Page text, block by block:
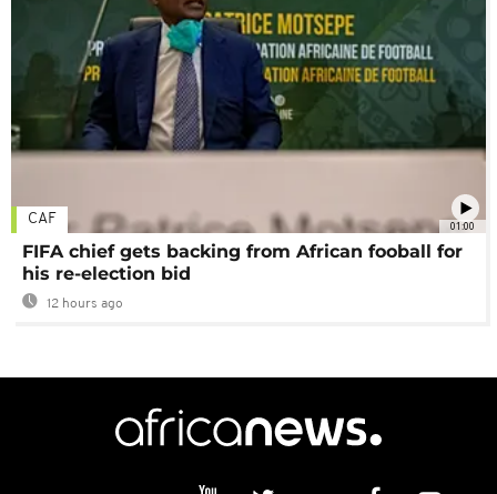
01:00
CAF
FIFA chief gets backing from African fooball for
his re-election bid
12 hours ago